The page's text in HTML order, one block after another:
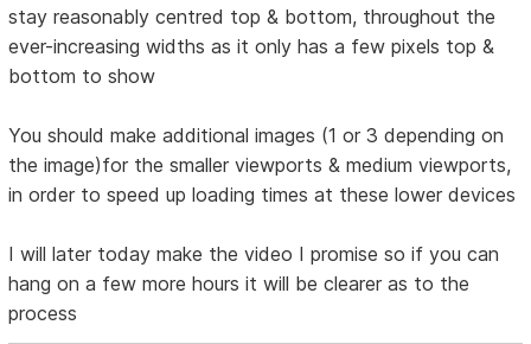
stay reasonably centred top & bottom, throughout the
ever-increasing widths as it only has a few pixels top &
bottom to show
You should make additional images (1 or 3 depending on
the image)for the smaller viewports & medium viewports,
in order to speed up loading times at these lower devices
I will later today make the video I promise so if you can
hang on a few more hours it will be clearer as to the
process